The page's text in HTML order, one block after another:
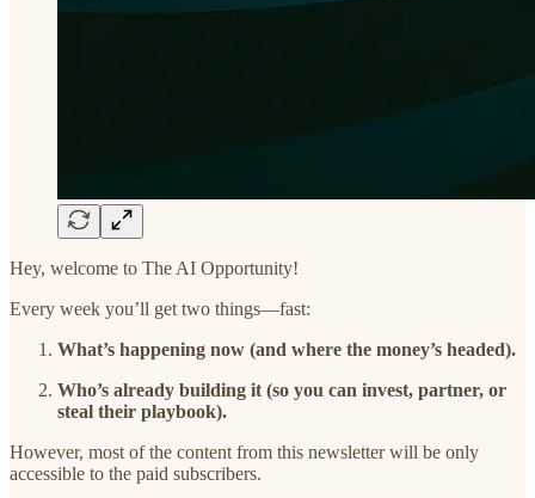
Hey, welcome to The AI Opportunity!
Every week you’ll get two things—fast:
What’s happening now (and where the money’s headed).
Who’s already building it (so you can invest, partner, or
steal their playbook).
However, most of the content from this newsletter will be only
accessible to the paid subscribers.